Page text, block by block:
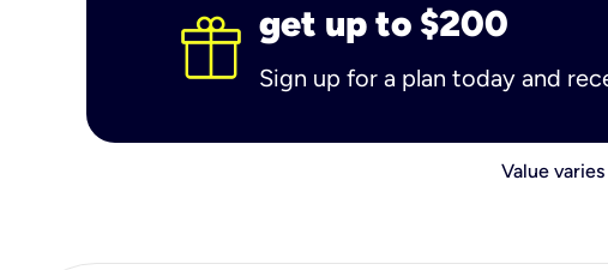
get up to $200
Sign up for a plan today and
Value